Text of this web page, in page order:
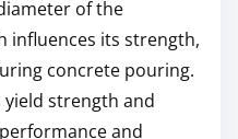
of the
influences its strength,
concrete pouring.
yield strength and
and